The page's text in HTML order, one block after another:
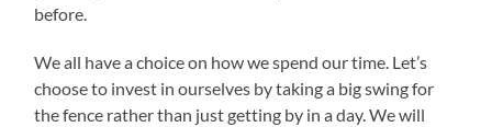
before.
We all have a choice on how we spend our time. Let’s
choose to invest in ourselves by taking a big swing for
the fence rather than just getting by in a day. We will